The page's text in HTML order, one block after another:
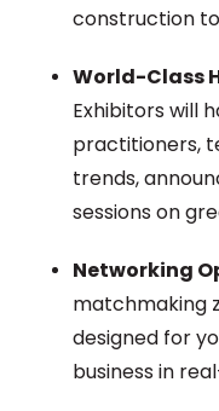
construction
World-Class
Exhibitors will
practitioners,
trends,
sessions on
Networking
matchmaking
designed for
business in